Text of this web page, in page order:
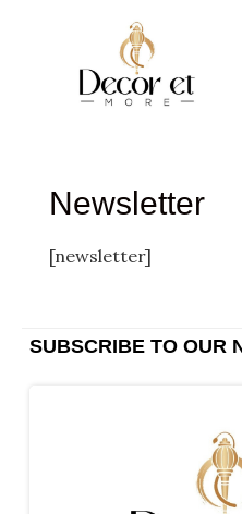
Newsletter
[newsletter]
SUBSCRIBE TO OUR